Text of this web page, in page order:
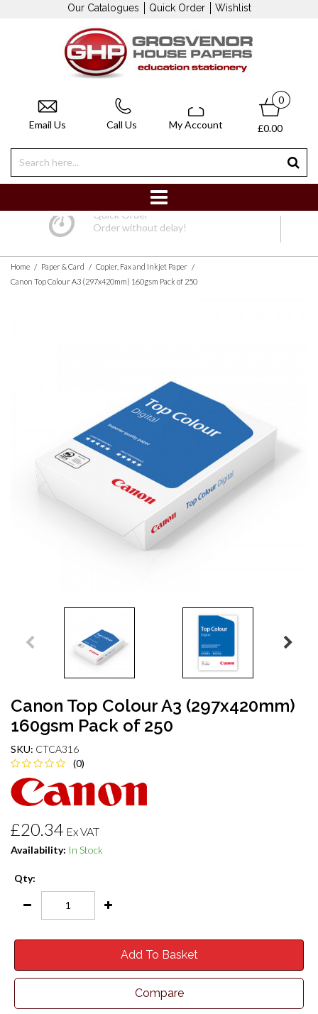
Our Catalogues Quick Order Wishlist
Email Us Call Us My Account
0
£0.00
Quick Order
Order without delay!
Home / Paper & Card / Copier, Fax and Inkjet Paper /
Canon Top Colour A3 (297x420mm) 160gsm Pack of 250
Canon Top Colour A3 (297x420mm)
160gsm Pack of 250
SKU: CTCA316
(0)
£20.34 Ex VAT
Availability: In Stock
Qty:
Add To Basket
Compare